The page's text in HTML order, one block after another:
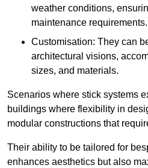
weather conditions,
maintenance requirements.
Customisation: They can
architectural visions,
sizes, and materials.
Scenarios where stick systems
buildings where flexibility in
modular constructions that
Their ability to be tailored for
enhances aesthetics but also